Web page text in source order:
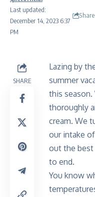
Last updated:
December 14, 2023 6:37
PM
Share
SHARE
Lazing by
summer
this season.
thoroughly
cream. We
our intake
out the best
to end.
You know